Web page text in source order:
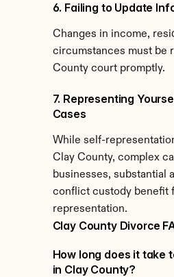
6. Failing to Update
Changes in income,
circumstances must be
County court promptly.
7. Representing
Cases
While self-
Clay County, complex
businesses, substantial
conflict custody benefit
representation.
Clay County Divorce
How long does it take
in Clay County?